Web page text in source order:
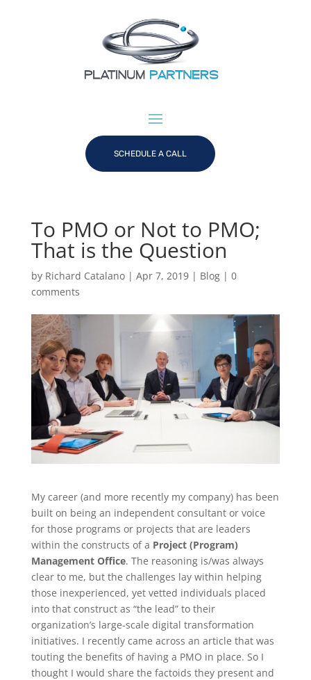
SCHEDULE A CALL
To PMO or Not to PMO;
That is the Question
by Richard Catalano| Apr 7, 2019| Blog| 0
comments
My career (and more recently my company) has been
built on being an independent consultant or voice
for those programs or projects that are leaders
within the constructs of a Project (Program)
Management Office. The reasoning is/was always
clear to me, but the challenges lay within helping
those inexperienced, yet vetted individuals placed
into that construct as “the lead” to their
organization’s large-scale digital transformation
initiatives. I recently came across an article that was
touting the benefits of having a PMO in place. So I
thought I would share the factoids they present and